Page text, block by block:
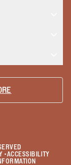
•ACCESSIBILITY